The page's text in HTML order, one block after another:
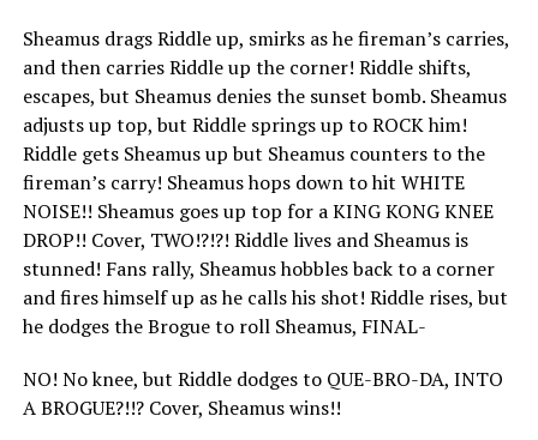
Sheamus drags Riddle up, smirks as he fireman’s carries,
and then carries Riddle up the corner! Riddle shifts,
escapes, but Sheamus denies the sunset bomb. Sheamus
adjusts up top, but Riddle springs up to ROCK him!
Riddle gets Sheamus up but Sheamus counters to the
fireman’s carry! Sheamus hops down to hit WHITE
NOISE!! Sheamus goes up top for a KING KONG KNEE
DROP!! Cover, TWO!?!?! Riddle lives and Sheamus is
stunned! Fans rally, Sheamus hobbles back to a corner
and fires himself up as he calls his shot! Riddle rises, but
he dodges the Brogue to roll Sheamus, FINAL-
NO! No knee, but Riddle dodges to QUE-BRO-DA, INTO
A BROGUE?!!? Cover, Sheamus wins!!